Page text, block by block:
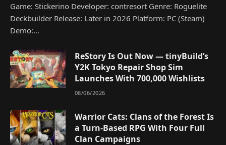
Game: Stickerino Developer: contresort Genre: Roguelite
Deckbuilder Release: Later in 2026 Platform: PC (Steam)
Demo:…
ReStory Is Out Now — tinyBuild’s
Y2K Tokyo Repair Shop Sim
Launches With 700,000 Wishlists
08/06/2026
Warrior Cats: Clans of the Forest Is
a Turn-Based RPG With Four Full
Clan Campaigns